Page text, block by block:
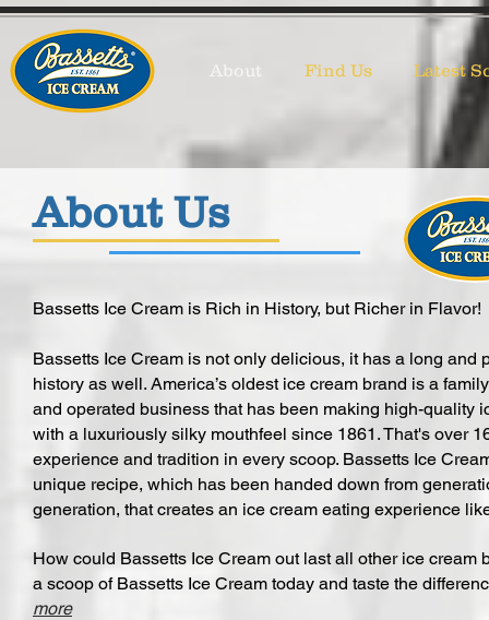
About Find Us Latest
About Us
Bassetts Ice Cream is Rich in History, but Richer in Flavor!
Bassetts Ice Cream is not only delicious, it has a long and
history as well. America’s oldest ice cream brand is a
and operated business that has been making high-quality
with a luxuriously silky mouthfeel since 1861. That's over
experience and tradition in every scoop. Bassetts Ice
unique recipe, which has been handed down from
generation, that creates an ice cream eating experience
How could Bassetts Ice Cream out last all other ice cream
a scoop of Bassetts Ice Cream today and taste the
more